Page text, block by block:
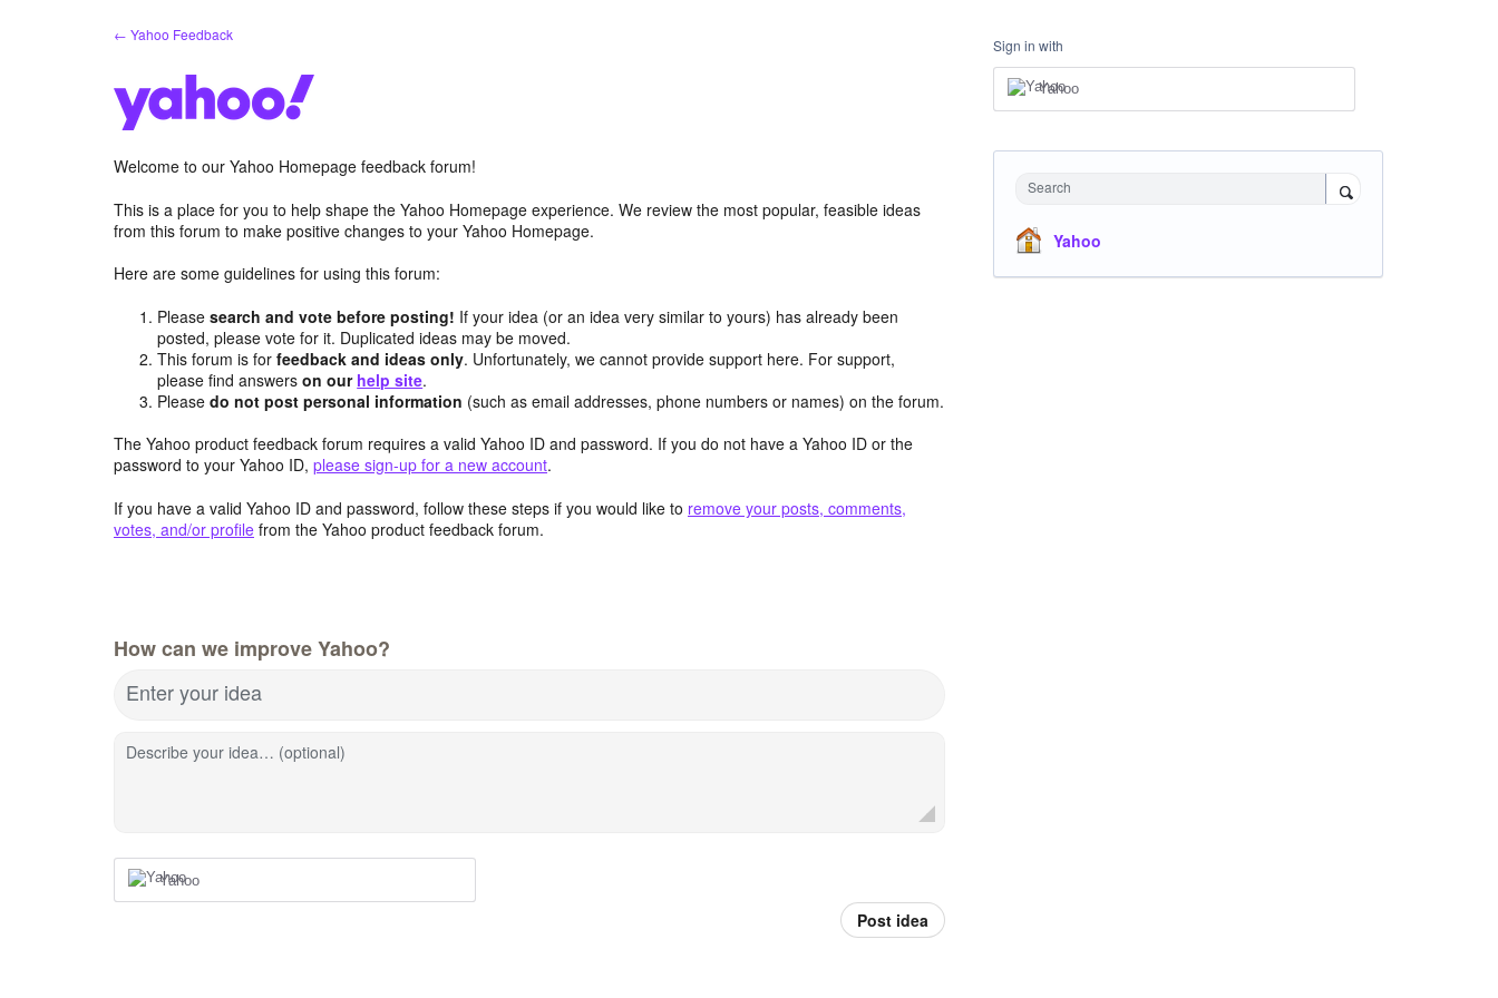
← Yahoo Feedback
Welcome to our Yahoo Homepage feedback forum!
This is a place for you to help shape the Yahoo Homepage experience. We review the most popular, feasible ideas
from this forum to make positive changes to your Yahoo Homepage.
Here are some guidelines for using this forum:
Pleasesearch and vote before posting! If your idea (or an idea very similar to yours) has already been
posted, please vote for it. Duplicated ideas may be moved.
This forum is forfeedback and ideas only. Unfortunately, we cannot provide support here. For support,
please find answerson our help site.
Pleasedo not post personal information (such as email addresses, phone numbers or names) on the forum.
The Yahoo product feedback forum requires a valid Yahoo ID and password. If you do not have a Yahoo ID or the
password to your Yahoo ID, please sign-up for a new account.
If you have a valid Yahoo ID and password, follow these steps if you would like to remove your posts, comments,
votes, and/or profile from the Yahoo product feedback forum.
How can we improve Yahoo?
Enter your idea
Describe your idea… (optional)
Yahoo
Post idea
Sign in with
Yahoo
Search
Yahoo